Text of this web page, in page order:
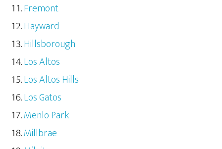
Fremont
Hayward
Hillsborough
Los Altos
Los Altos Hills
Los Gatos
Menlo Park
Millbrae